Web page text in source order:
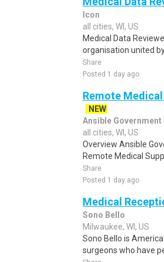
Icon
all cities, WI, US
Medical Data
organisation united
Share
Posted 1 day ago
Remote
NEW
Ansible
all cities, WI, US
Overview Ansible
Remote Medical
Share
Posted 1 day ago
Medical
Sono Bello
Milwaukee, WI, US
Sono Bello is
surgeons who have